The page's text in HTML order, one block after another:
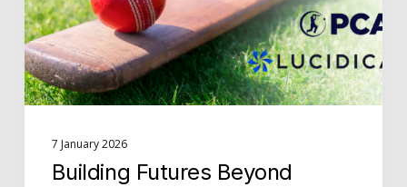
PCA
7 January 2026
Building Futures Beyond